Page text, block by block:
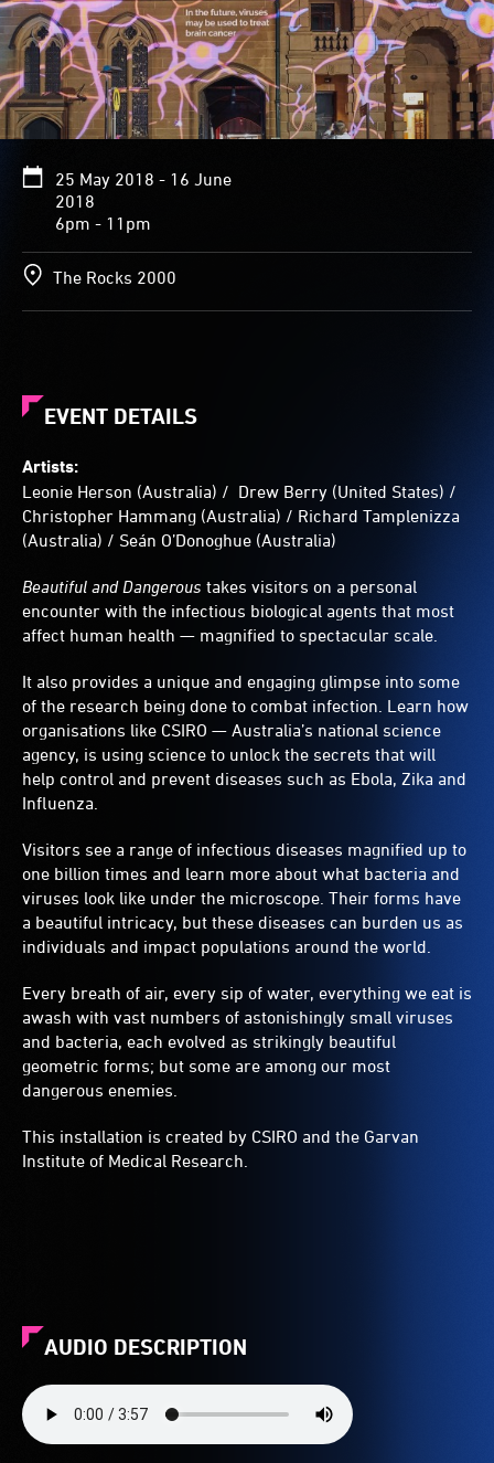
range
of
colours
and
shapes
-
purple
coils,
multi-
coloured
popcorn-
yellow
speckled
streaked
with
green
and
punctuated
red-
centered
circles.
25 May 2018 - 16 June
2018
6pm - 11pm
The Rocks 2000
EVENT DETAILS
Artists:
Leonie Herson (Australia) / Drew Berry (United States) /
Christopher Hammang (Australia) / Richard Tamplenizza
(Australia) / Seán O’Donoghue (Australia)
Beautiful and Dangerous takes visitors on a personal
encounter with the infectious biological agents that most
affect human health — magnified to spectacular scale.
It also provides a unique and engaging glimpse into some
of the research being done to combat infection. Learn how
organisations like CSIRO — Australia’s national science
agency, is using science to unlock the secrets that will
help control and prevent diseases such as Ebola, Zika and
Influenza.
Visitors see a range of infectious diseases magnified up to
one billion times and learn more about what bacteria and
viruses look like under the microscope. Their forms have
a beautiful intricacy, but these diseases can burden us as
individuals and impact populations around the world.
Every breath of air, every sip of water, everything we eat is
awash with vast numbers of astonishingly small viruses
and bacteria, each evolved as strikingly beautiful
geometric forms; but some are among our most
dangerous enemies.
This installation is created by CSIRO and the Garvan
Institute of Medical Research.
AUDIO DESCRIPTION